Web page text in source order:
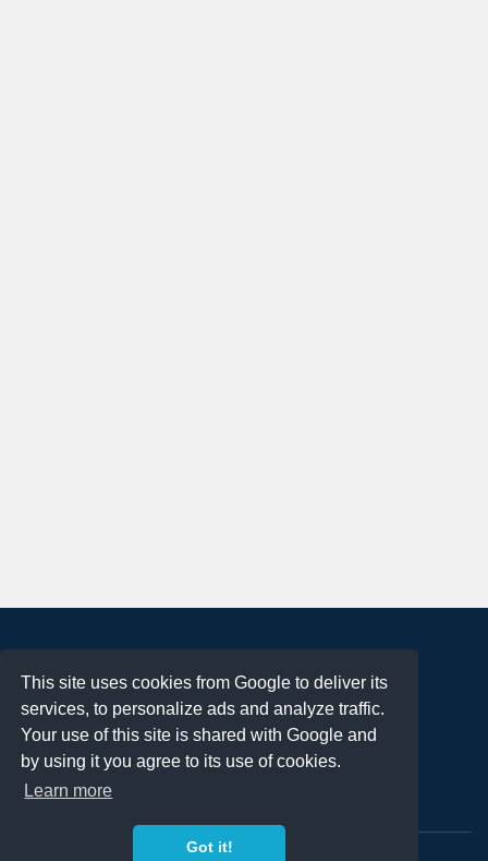
This site uses cookies from Google to deliver its
services, to personalize ads and analyze traffic.
Your use of this site is shared with Google and
by using it you agree to its use of cookies.
Learn more
Got it!
About
Terms of Use
Privacy Policy
DMCA Notification
Contact